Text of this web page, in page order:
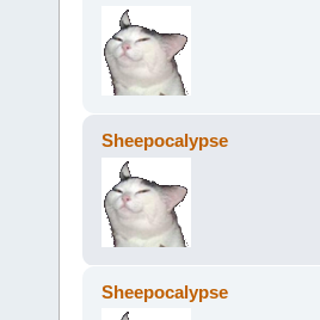
Sheepocalypse
Sheepocalypse